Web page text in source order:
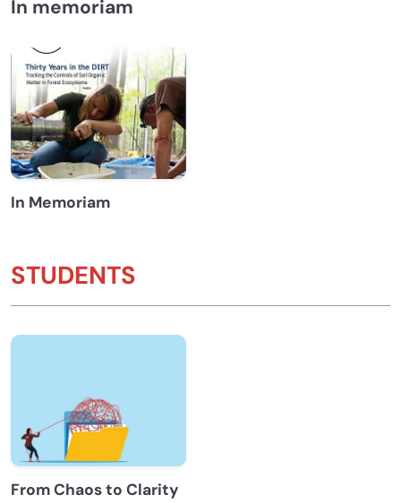
In memoriam
In Memoriam
STUDENTS
From Chaos to Clarity